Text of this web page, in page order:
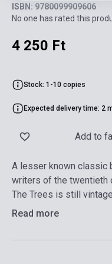
ISBN: 9780099909606
No one has rated this
4 250 Ft
Stock: 1-10 copies
Expected delivery time: 2
Add to
A lesser known classic
writers of the twentieth
The Trees is still
Read more